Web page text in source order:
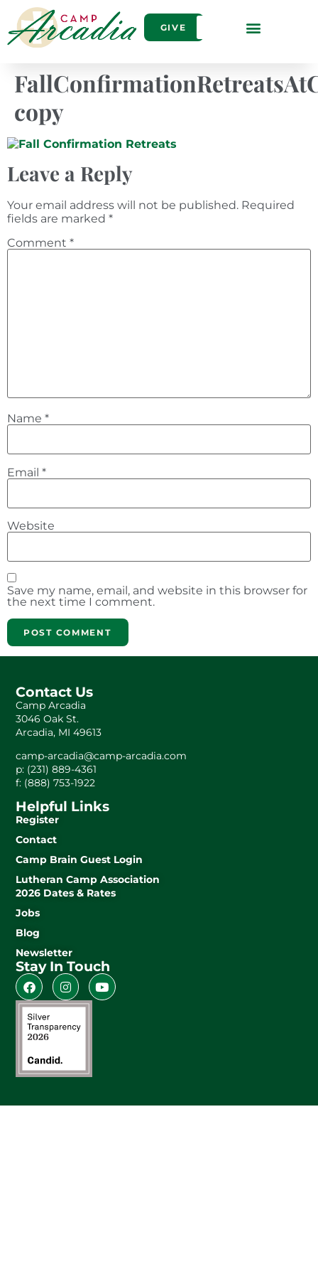
GIVE
copy
Leave a Reply
Your email address will not be published. Required
fields are marked *
Comment *
Name *
Email *
Website
Save my name, email, and website in this browser for
the next time I comment.
Contact Us
Camp Arcadia
3046 Oak St.
Arcadia, MI 49613
camp-arcadia@camp-arcadia.com
p: (231) 889-4361
f: (888) 753-1922
Helpful Links
Register
Contact
Camp Brain Guest Login
Lutheran Camp Association
2026 Dates & Rates
Jobs
Blog
Newsletter
Stay In Touch